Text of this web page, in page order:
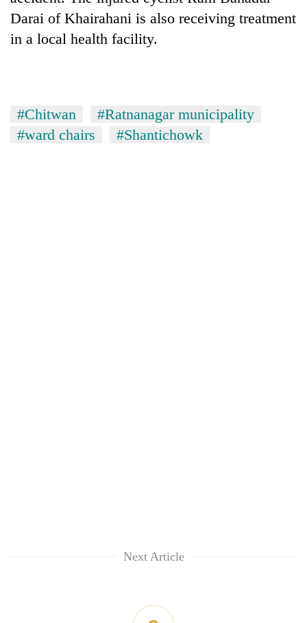
start
running
again
leaders
selected
for
Darai of Khairahani is also receiving treatment
in a local health facility.
#Chitwan
#Ratnanagar municipality
#ward chairs
#Shantichowk
Next Article